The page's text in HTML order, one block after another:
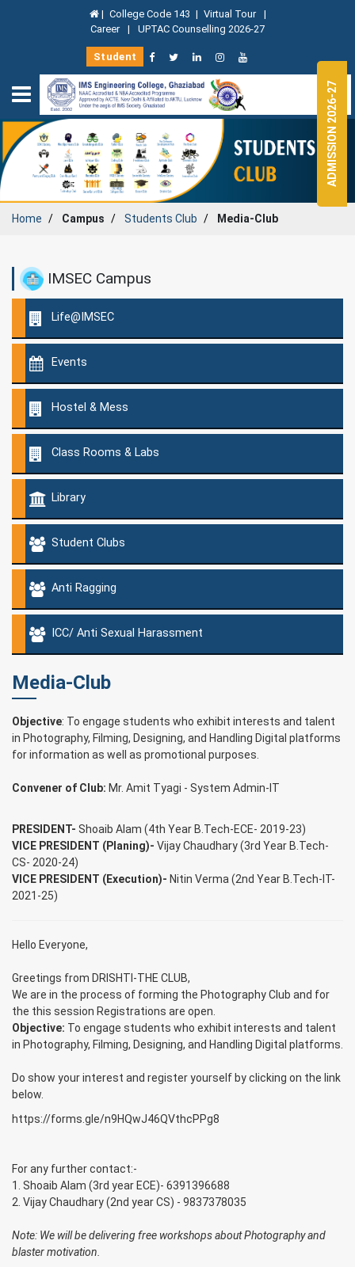
| College Code 143 | Virtual Tour |
Career | UPTAC Counselling 2026-27
Student
Home Campus Students Club Media-Club
IMSEC Campus
Life@IMSEC
Events
Hostel & Mess
Class Rooms & Labs
Library
Student Clubs
Anti Ragging
ICC/ Anti Sexual Harassment
Media-Club
Objective: To engage students who exhibit interests and talent
in Photography, Filming, Designing, and Handling Digital platforms
for information as well as promotional purposes.
Convener of Club: Mr. Amit Tyagi - System Admin-IT
PRESIDENT- Shoaib Alam (4th Year B.Tech-ECE- 2019-23)
VICE PRESIDENT (Planing)- Vijay Chaudhary (3rd Year B.Tech-
CS- 2020-24)
VICE PRESIDENT (Execution)- Nitin Verma (2nd Year B.Tech-IT-
2021-25)
Hello Everyone,
Greetings from DRISHTI-THE CLUB,
We are in the process of forming the Photography Club and for
the this session Registrations are open.
Objective: To engage students who exhibit interests and talent
in Photography, Filming, Designing, and Handling Digital platforms.
Do show your interest and register yourself by clicking on the link
below.
https://forms.gle/n9HQwJ46QVthcPPg8
For any further contact:-
1. Shoaib Alam (3rd year ECE)- 6391396688
2. Vijay Chaudhary (2nd year CS) - 9837378035
Note: We will be delivering free workshops about Photography and
blaster motivation.
ADMISSION 2026-27